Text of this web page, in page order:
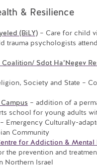
& Resilience
(BiLY) – Care for child
trauma psychologists
Coalition/ Sdot Ha’Negev
Society and State –
– addition of a
school for young adults
– Emergency Culturally-
Community
for Addiction & Mental
the prevention and
Northern Israel